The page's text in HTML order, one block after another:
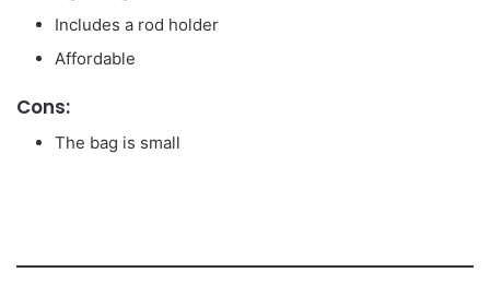
Includes a rod holder
Affordable
Cons:
The bag is small